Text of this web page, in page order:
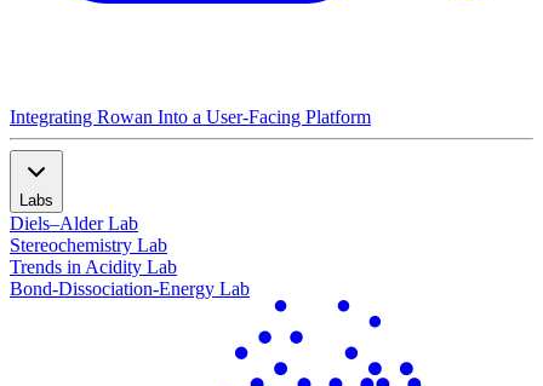
Integrating Rowan Into a User-Facing Platform
Labs
Diels–Alder Lab
Stereochemistry Lab
Trends in Acidity Lab
Bond-Dissociation-Energy Lab